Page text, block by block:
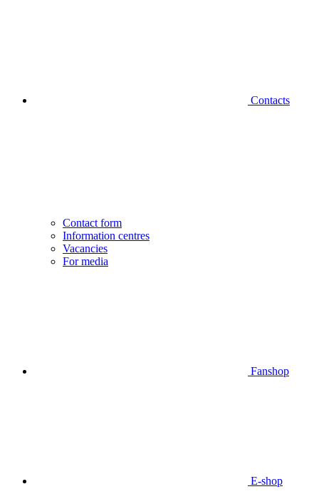
Contacts
Contact form
Information centres
Vacancies
For media
Fanshop
E-shop